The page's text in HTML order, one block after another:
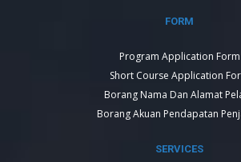
FORM
Program Application Form
Short Course Application
Borang Nama Dan Alamat
Borang Akuan Pendapatan
SERVICES